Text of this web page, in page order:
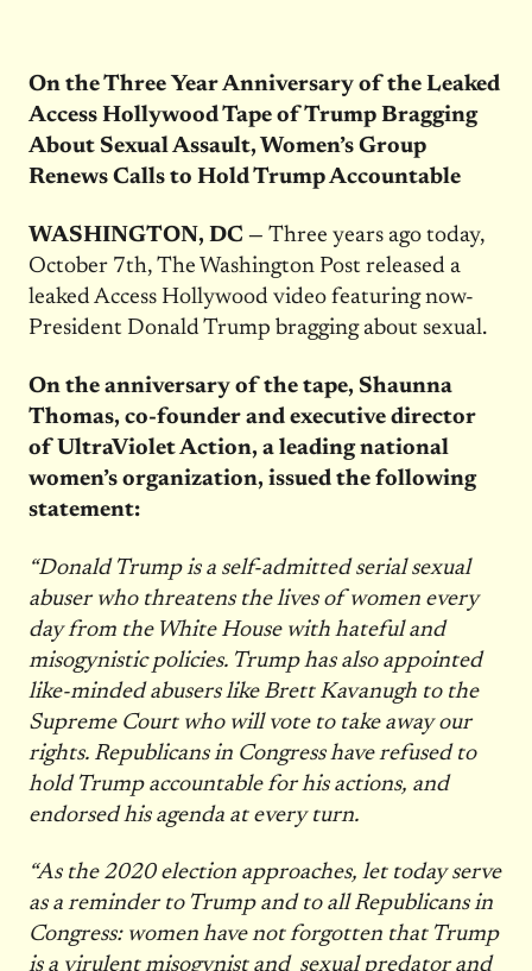
On the Three Year Anniversary of the Leaked
Access Hollywood Tape of Trump Bragging
About Sexual Assault, Women’s Group
Renews Calls to Hold Trump Accountable
WASHINGTON, DC — Three years ago today,
October 7th, The Washington Post released a
leaked Access Hollywood video featuring now-
President Donald Trump bragging about sexual.
On the anniversary of the tape, Shaunna
Thomas, co-founder and executive director
of UltraViolet Action, a leading national
women’s organization, issued the following
statement:
“Donald Trump is a self-admitted serial sexual
abuser who threatens the lives of women every
day from the White House with hateful and
misogynistic policies. Trump has also appointed
like-minded abusers like Brett Kavanugh to the
Supreme Court who will vote to take away our
rights. Republicans in Congress have refused to
hold Trump accountable for his actions, and
endorsed his agenda at every turn.
“As the 2020 election approaches, let today serve
as a reminder to Trump and to all Republicans in
Congress: women have not forgotten that Trump
is a virulent misogynist and sexual predator and